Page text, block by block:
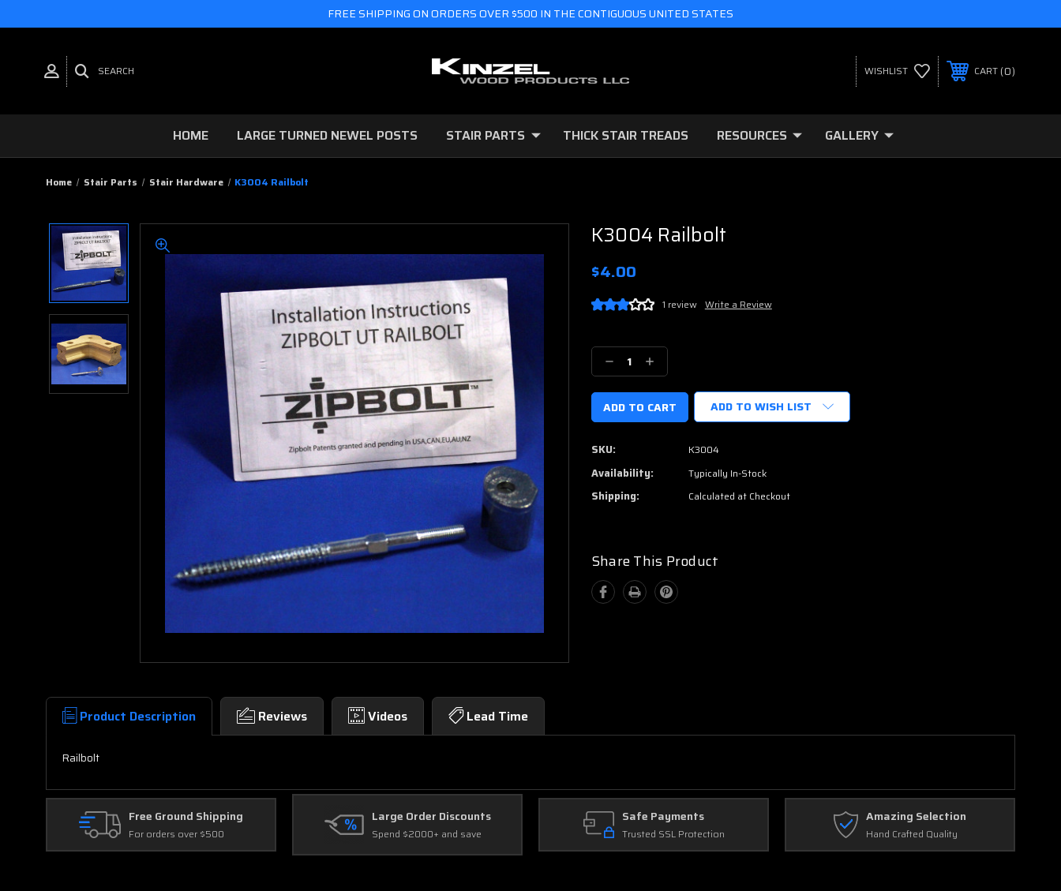
FREE SHIPPING ON ORDERS OVER $500 IN THE CONTIGUOUS UNITED STATES
SEARCH WISHLIST CART 0
HOME LARGE TURNED NEWEL POSTS STAIR PARTS THICK STAIR TREADS RESOURCES GALLERY
Home Stair Parts Stair Hardware K3004 Railbolt
K3004 Railbolt
$4.00
1 review Write a Review
Stock:
Decrease
Quantity:
Increase
Quantity:
ADD TO WISH LIST
SKU: K3004
Availability: Typically In-Stock
Shipping: Calculated at Checkout
Share This Product
Product Description Reviews Videos Lead Time
Railbolt
Free Ground Shipping
For orders over $500
Large Order Discounts
Spend $2000+ and save
Safe Payments
Trusted SSL Protection
Amazing Selection
Hand Crafted Quality